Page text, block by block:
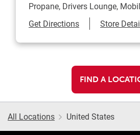
Propane, Drivers Lounge,
Get DirectionsLink Opens in
Store
FIND A
All Locations United States